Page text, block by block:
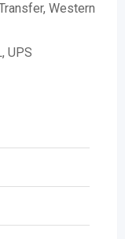
Western
UPS